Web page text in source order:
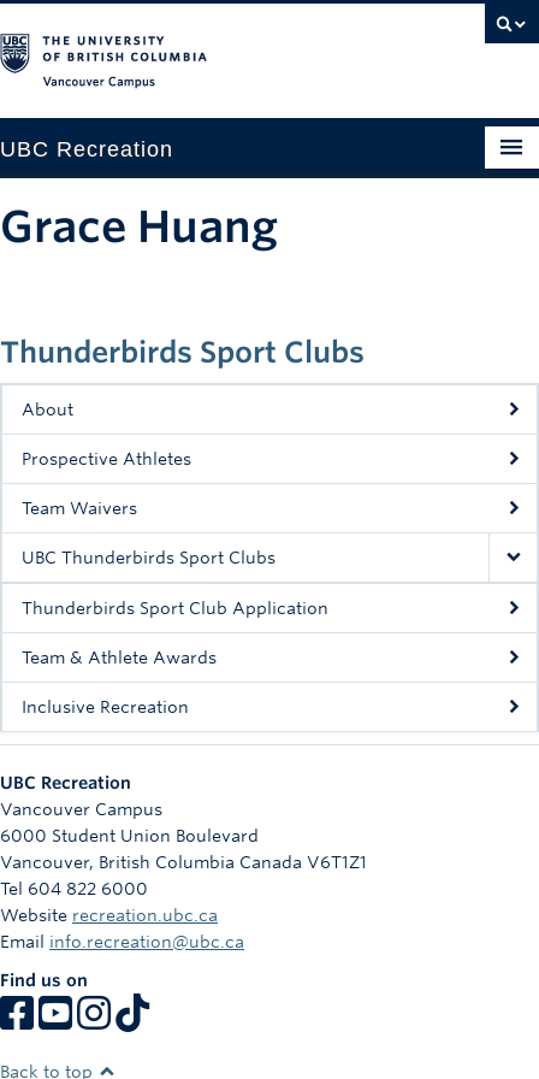
UBC Recreation
Drop-in
Fitness
Intramurals
Rowing
Sport Clubs
Tennis
Camps
Info
Registration
Thunderbirds Sport Clubs
About
Prospective Athletes
Team Waivers
UBC Thunderbirds Sport Clubs
Thunderbirds Sport Club Application
Team & Athlete Awards
Inclusive Recreation
Grace Huang
UBC Recreation
Vancouver Campus
6000 Student Union Boulevard
Vancouver, British Columbia Canada V6T1Z1
Tel 604 822 6000
Website recreation.ubc.ca
Email info.recreation@ubc.ca
Find us on
Back to top